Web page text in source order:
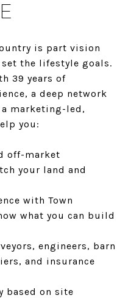
is part vision
the lifestyle goals.
39 years of
a deep network
a marketing-led,
you:
off-market
your land and
with Town
what you can build
engineers, barn
and insurance
based on site